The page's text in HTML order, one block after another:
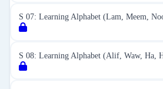
S 07: Learning Alphabet (Lam, Meem,
S 08: Learning Alphabet (Alif, Waw, Ha,